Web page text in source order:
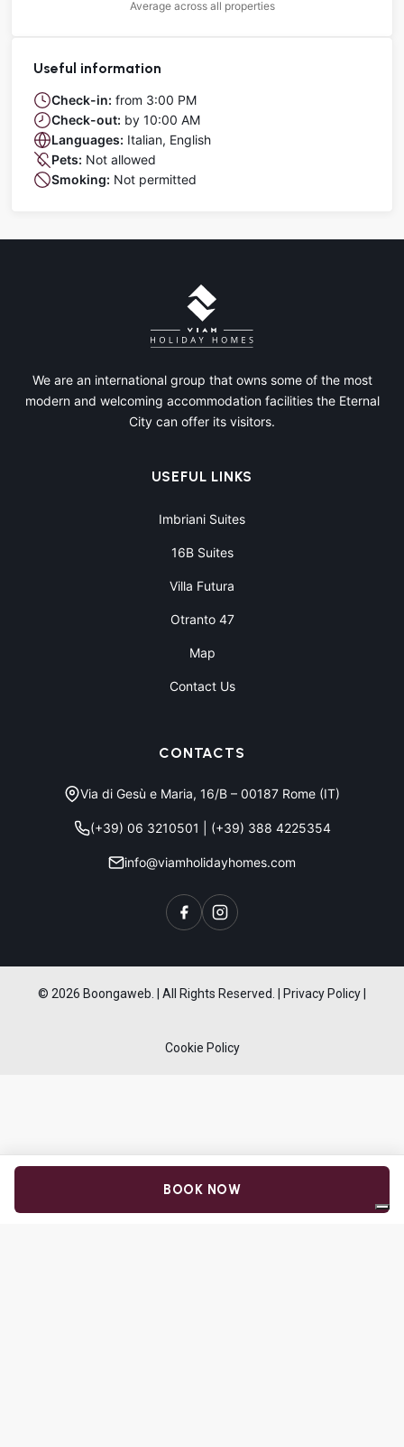
Average across all properties
Useful information
Check-in: from 3:00 PM
Check-out: by 10:00 AM
Languages: Italian, English
Pets: Not allowed
Smoking: Not permitted
We are an international group that owns some of the most
modern and welcoming accommodation facilities the Eternal
City can offer its visitors.
USEFUL LINKS
Imbriani Suites
16B Suites
Villa Futura
Otranto 47
Map
Contact Us
CONTACTS
Via di Gesù e Maria, 16/B – 00187 Rome (IT)
(+39) 06 3210501 (+39) 388 4225354
info@viamholidayhomes.com
© 2026 Boongaweb. | All Rights Reserved. Privacy Policy
Cookie Policy
BOOK NOW